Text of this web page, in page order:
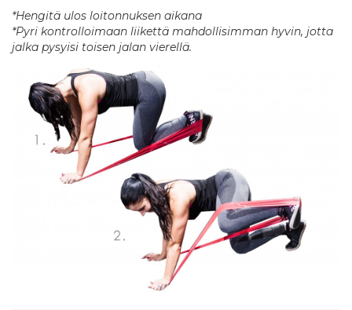
*Hengitä ulos loitonnuksen aikana
*Pyri kontrolloimaan liikettä mahdollisimman hyvin, jotta
jalka pysyisi toisen jalan vierellä.